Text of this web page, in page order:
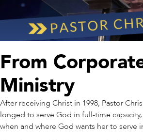
From
Ministry
After receiving Christ in 1998, Pastor
longed to serve God in full-time
when and where God wants her to serve